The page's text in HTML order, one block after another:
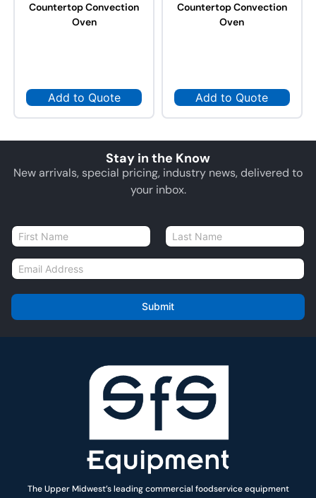
Countertop Convection
Oven
Add to Quote
Countertop Convection
Oven
Add to Quote
Stay in the Know
New arrivals, special pricing, industry news, delivered to
your inbox.
N
a
m
E
m
i
l
Submit
The Upper Midwest’s leading commercial foodservice equipment